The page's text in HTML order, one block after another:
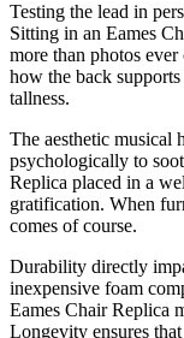
Testing the lead in
Sitting in an Eames
more than photos
how the back
tallness.
The aesthetic musical
psychologically to
Replica placed in a
gratification. When
comes of course.
Durability directly
inexpensive foam
Eames Chair Replica
Longevity ensures